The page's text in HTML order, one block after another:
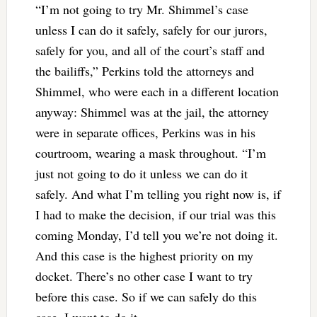
“I’m not going to try Mr. Shimmel’s case
unless I can do it safely, safely for our jurors,
safely for you, and all of the court’s staff and
the bailiffs,” Perkins told the attorneys and
Shimmel, who were each in a different location
anyway: Shimmel was at the jail, the attorney
were in separate offices, Perkins was in his
courtroom, wearing a mask throughout. “I’m
just not going to do it unless we can do it
safely. And what I’m telling you right now is, if
I had to make the decision, if our trial was this
coming Monday, I’d tell you we’re not doing it.
And this case is the highest priority on my
docket. There’s no other case I want to try
before this case. So if we can safely do this